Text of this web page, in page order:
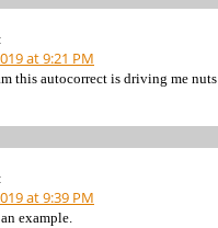
at 9:21 PM
this autocorrect is driving me nuts
at 9:39 PM
example.